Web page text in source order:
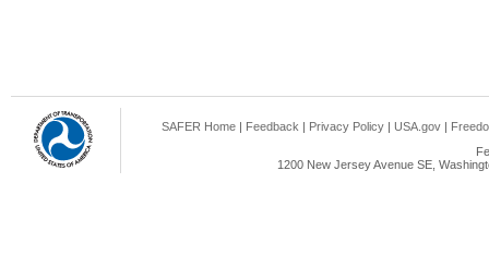
SAFER Home | Feedback | Privacy Policy | USA.gov |
1200 New Jersey Avenue SE,